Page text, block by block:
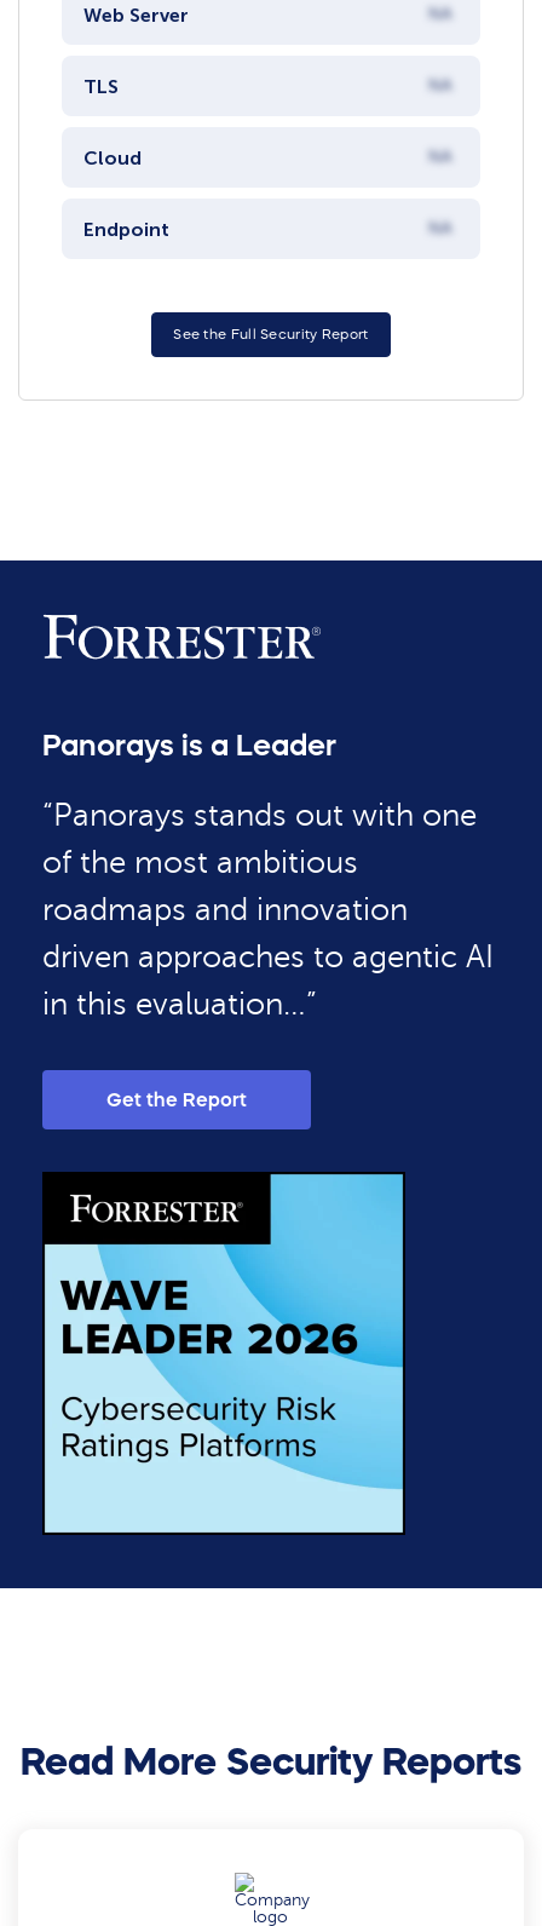
Web Server NA
TLS NA
Cloud NA
Endpoint NA
See the Full Security Report
Panorays is a Leader
“Panorays stands out with one
of the most ambitious
roadmaps and innovation
driven approaches to agentic AI
in this evaluation…”
Get the Report
Read More Security Reports